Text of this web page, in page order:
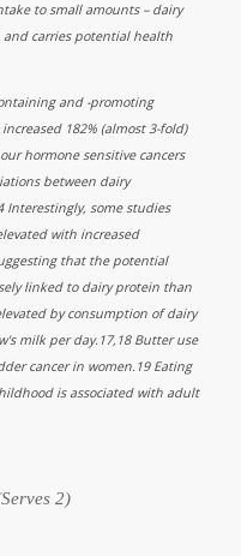
to small amounts – dairy
carries potential health
and -promoting
182% (almost 3-fold)
hormone sensitive cancers
between dairy
Interestingly, some studies
with increased
that the potential
linked to dairy protein than
by consumption of dairy
milk per day.17,18 Butter use
cancer in women.19 Eating
is associated with adult
2)